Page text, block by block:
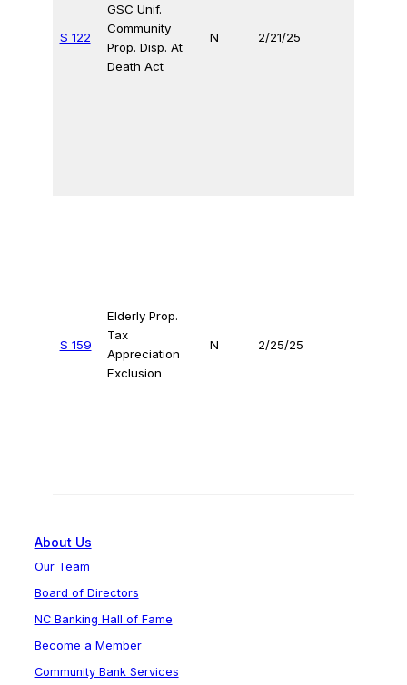
S 122
GSC Unif.
Community
Prop. Disp. At
Death Act
N 2/21/25
S 159
Elderly Prop.
Tax
Appreciation
Exclusion
N 2/25/25
About Us
Our Team
Board of Directors
NC Banking Hall of Fame
Become a Member
Community Bank Services